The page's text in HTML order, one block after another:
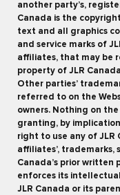
another party’s,
Canada is the
text and all graphics
and service marks of
affiliates, that may be
property of JLR
Other parties’
referred to on the
owners. Nothing on
granting, by
right to use any of JLR
affiliates’, trademarks,
Canada’s prior written
enforces its
JLR Canada or its